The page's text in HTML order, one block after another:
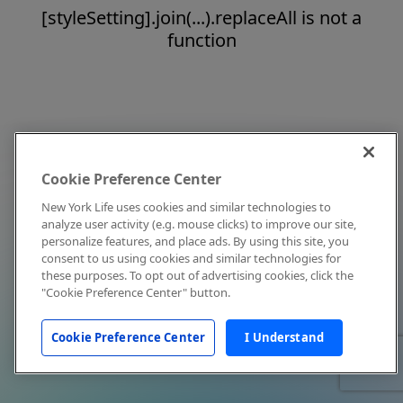
[styleSetting].join(...).replaceAll is not a
function
Cookie Preference Center
New York Life uses cookies and similar technologies to
analyze user activity (e.g. mouse clicks) to improve our site,
personalize features, and place ads. By using this site, you
consent to us using cookies and similar technologies for
these purposes. To opt out of advertising cookies, click the
"Cookie Preference Center" button.
Cookie Preference Center I Understand